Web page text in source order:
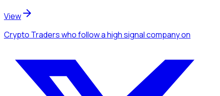
View
Crypto Traderswho follow a high signal companyon